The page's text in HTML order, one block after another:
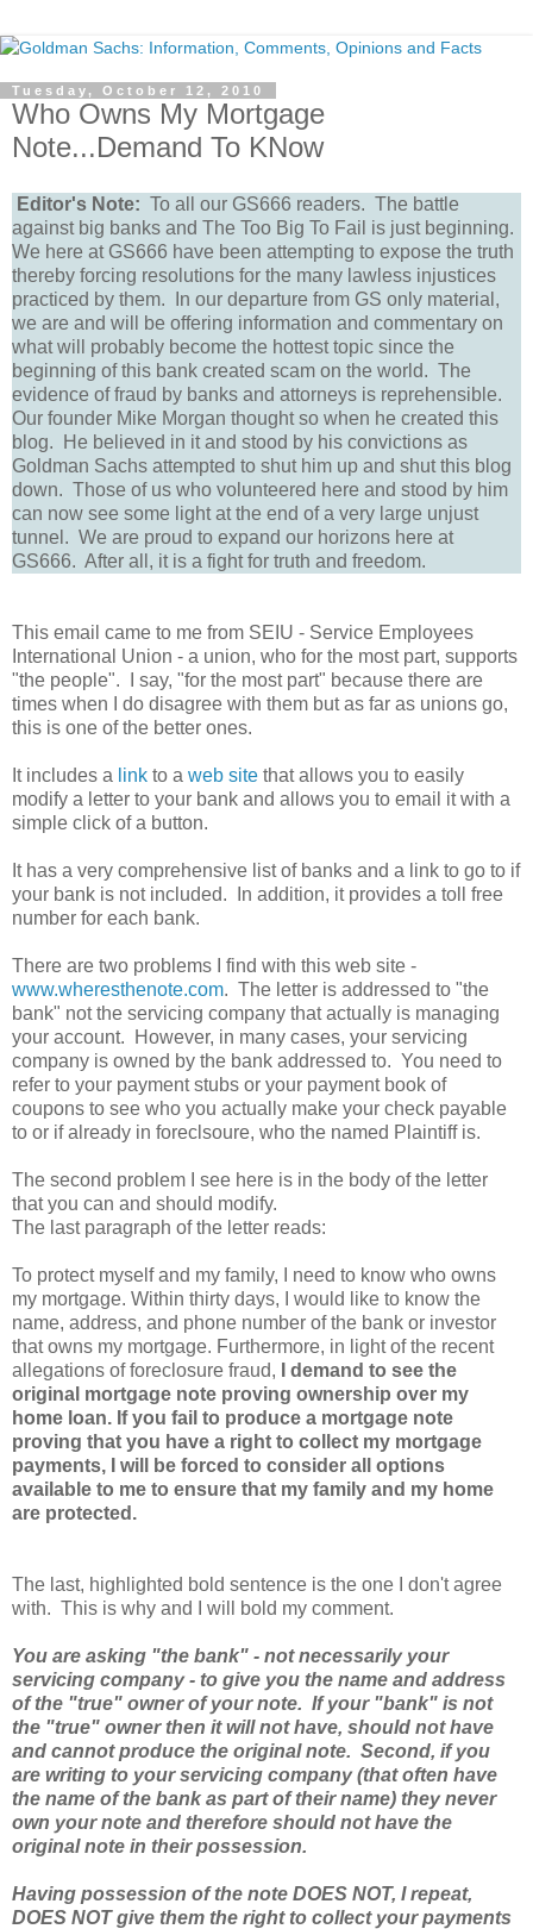
Tuesday, October 12, 2010
Who Owns My Mortgage
Note...Demand To KNow
Editor's Note: To all our GS666 readers. The battle
against big banks and The Too Big To Fail is just beginning.
We here at GS666 have been attempting to expose the truth
thereby forcing resolutions for the many lawless injustices
practiced by them. In our departure from GS only material,
we are and will be offering information and commentary on
what will probably become the hottest topic since the
beginning of this bank created scam on the world. The
evidence of fraud by banks and attorneys is reprehensible.
Our founder Mike Morgan thought so when he created this
blog. He believed in it and stood by his convictions as
Goldman Sachs attempted to shut him up and shut this blog
down. Those of us who volunteered here and stood by him
can now see some light at the end of a very large unjust
tunnel. We are proud to expand our horizons here at
GS666. After all, it is a fight for truth and freedom.
This email came to me from SEIU - Service Employees
International Union - a union, who for the most part, supports
"the people". I say, "for the most part" because there are
times when I do disagree with them but as far as unions go,
this is one of the better ones.
It includes a link to a web site that allows you to easily
modify a letter to your bank and allows you to email it with a
simple click of a button.
It has a very comprehensive list of banks and a link to go to if
your bank is not included. In addition, it provides a toll free
number for each bank.
There are two problems I find with this web site -
www.wheresthenote.com. The letter is addressed to "the
bank" not the servicing company that actually is managing
your account. However, in many cases, your servicing
company is owned by the bank addressed to. You need to
refer to your payment stubs or your payment book of
coupons to see who you actually make your check payable
to or if already in foreclsoure, who the named Plaintiff is.
The second problem I see here is in the body of the letter
that you can and should modify.
The last paragraph of the letter reads:
To protect myself and my family, I need to know who owns
my mortgage. Within thirty days, I would like to know the
name, address, and phone number of the bank or investor
that owns my mortgage. Furthermore, in light of the recent
allegations of foreclosure fraud,
I demand to see the
original mortgage note proving ownership over my
home loan. If you fail to produce a mortgage note
proving that you have a right to collect my mortgage
payments, I will be forced to consider all options
available to me to ensure that my family and my home
are protected.
The last, highlighted bold sentence is the one I don't agree
with. This is why and I will bold my comment.
You are asking "the bank" - not necessarily your
servicing company - to give you the name and address
of the "true" owner of your note. If your "bank" is not
the "true" owner then it will not have, should not have
and cannot produce the original note. Second, if you
are writing to your servicing company (that often have
the name of the bank as part of their name) they never
own your note and therefore should not have the
original note in their possession.
Having possession of the note DOES NOT, I repeat,
DOES NOT give them the right to collect your payments